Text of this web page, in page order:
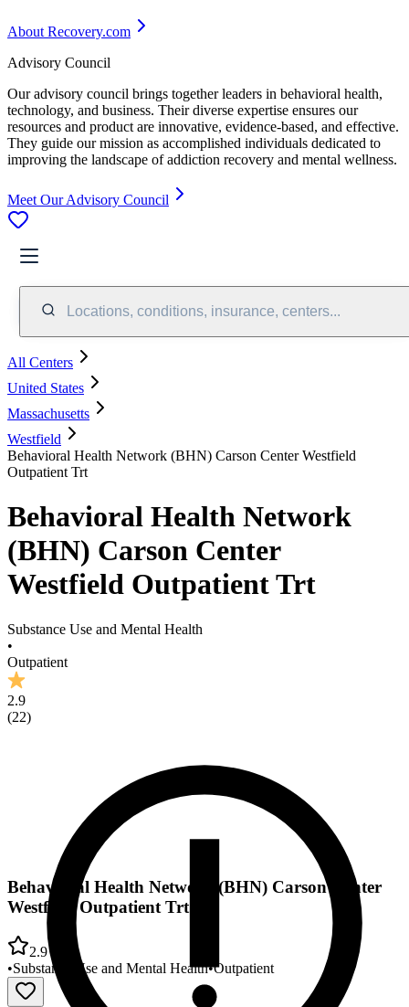
About Recovery.com
Advisory Council
Our advisory council brings together leaders in behavioral health,
technology, and business. Their diverse expertise ensures our
resources and product are innovative, evidence-based, and effective.
They guide our mission as accomplished individuals dedicated to
improving the landscape of addiction recovery and mental wellness.
Meet Our Advisory Council
Locations, conditions, insurance, centers...
All Centers
United States
Massachusetts
Westfield
Behavioral Health Network (BHN) Carson Center Westfield
Outpatient Trt
Behavioral Health Network
(BHN) Carson Center
Westfield Outpatient Trt
Substance Use and Mental Health
•
Outpatient
2.9
(22)
Behavioral Health Network (BHN) Carson Center
Westfield Outpatient Trt
2.9
•Substance Use and Mental Health•Outpatient